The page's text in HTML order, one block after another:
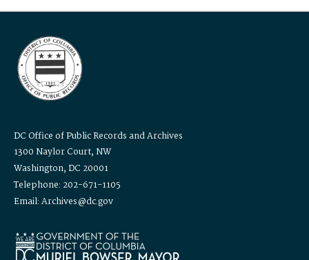
DC Office of Public Records and Archives
1300 Naylor Court, NW
Washington, DC 20001
Telephone: 202-671-1105
Email: Archives@dc.gov